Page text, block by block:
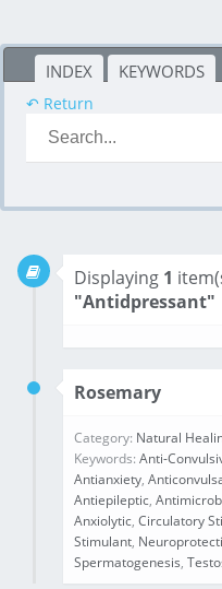
INDEX KEYWORDS
↶ Return
Displaying 1
"Antidpressant"
Rosemary
Category: Natural
Keywords: Anti-
Antianxiety,
Antiepileptic,
Anxiolytic, Circulatory
Stimulant,
Spermatogenesis,